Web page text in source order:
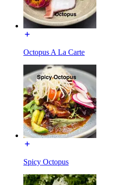
Octopus A La Carte
Spicy Octopus